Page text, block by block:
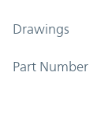
Drawings
Part Number